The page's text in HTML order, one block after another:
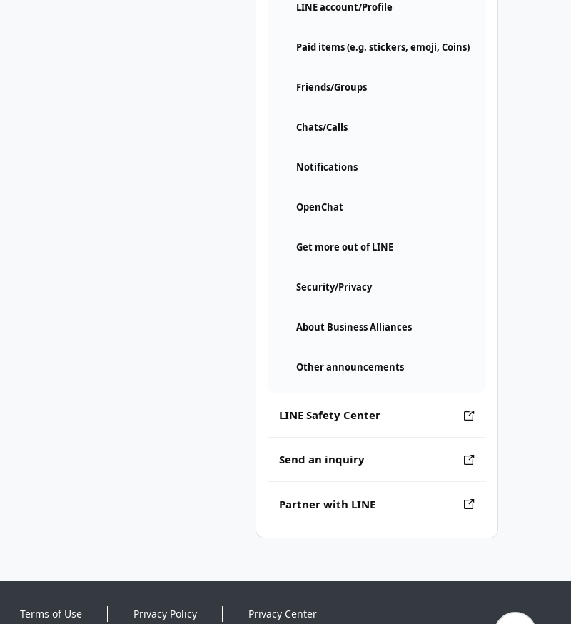
LINE account/Profile
Paid items (e.g. stickers, emoji, Coins)
Friends/Groups
Chats/Calls
Notifications
OpenChat
Get more out of LINE
Security/Privacy
About Business Alliances
Other announcements
LINE Safety Center
Send an inquiry
Partner with LINE
Terms of Use Privacy Policy Privacy Center